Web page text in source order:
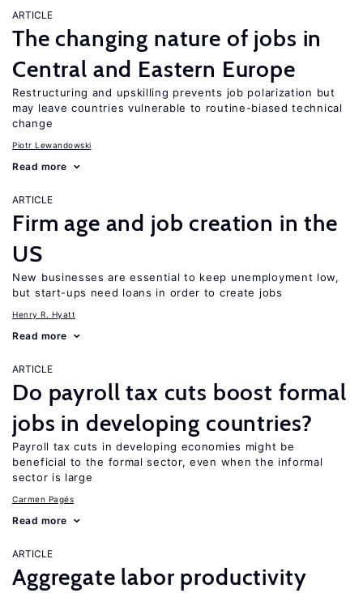
ARTICLE
The changing nature of jobs in
Central and Eastern Europe
Restructuring and upskilling prevents job polarization but
may leave countries vulnerable to routine-biased technical
change
Piotr Lewandowski
Read more
ARTICLE
Firm age and job creation in the
US
New businesses are essential to keep unemployment low,
but start-ups need loans in order to create jobs
Henry R. Hyatt
Read more
ARTICLE
Do payroll tax cuts boost formal
jobs in developing countries?
Payroll tax cuts in developing economies might be
beneficial to the formal sector, even when the informal
sector is large
Carmen Pagés
Read more
ARTICLE
Aggregate labor productivity